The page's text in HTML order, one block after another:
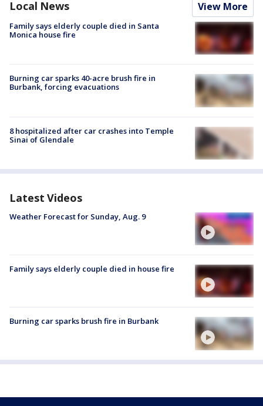
Local News View More
Family says elderly couple died in Santa
Monica house fire
Burning car sparks 40-acre brush fire in
Burbank, forcing evacuations
8 hospitalized after car crashes into Temple
Sinai of Glendale
Latest Videos
Weather Forecast for Sunday, Aug. 9
Family says elderly couple died in house fire
Burning car sparks brush fire in Burbank